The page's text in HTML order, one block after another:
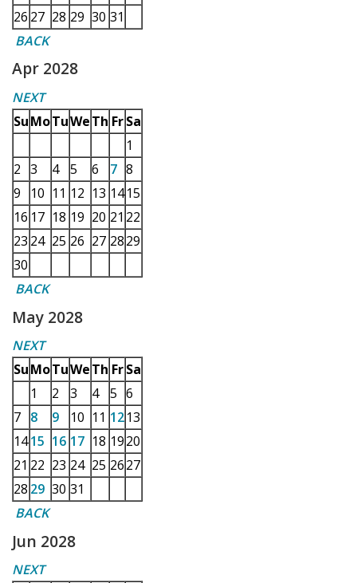
26 27 28 29 30 31
BACK
Apr 2028
NEXT
SuMoTuWeTh Fr Sa
1
2 3 4 5 6 7 8
9
10 11 12 13 1415
16 17 18 19 20 21 22
23 24 25 26 27 2829
30
BACK
May 2028
NEXT
SuMoTuWeTh Fr Sa
1
2 3 4 5 6
7 8 9 10 11 1213
1415 16 17 18 1920
21 22 23 24 25 2627
28 29 30 31
BACK
Jun 2028
NEXT